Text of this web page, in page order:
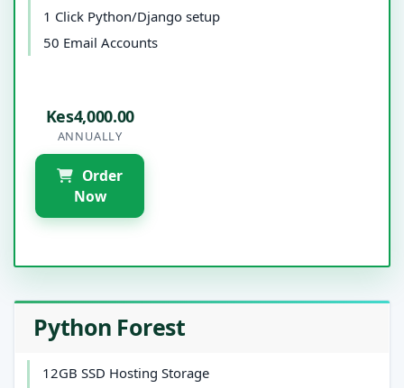
1 Click Python/Django setup
50 Email Accounts
Kes4,000.00
ANNUALLY
Order
Now
Python Forest
12GB SSD Hosting Storage